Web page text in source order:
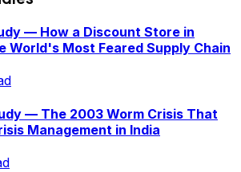
— How a Discount Store in
World's Most Feared Supply Chain
— The 2003 Worm Crisis That
Management in India